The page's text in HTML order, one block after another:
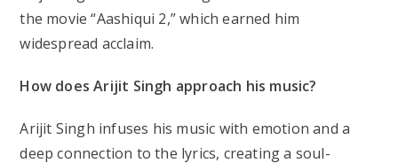
the movie “Aashiqui 2,” which earned him
widespread acclaim.
How does Arijit Singh approach his music?
Arijit Singh infuses his music with emotion and a
deep connection to the lyrics, creating a soul-